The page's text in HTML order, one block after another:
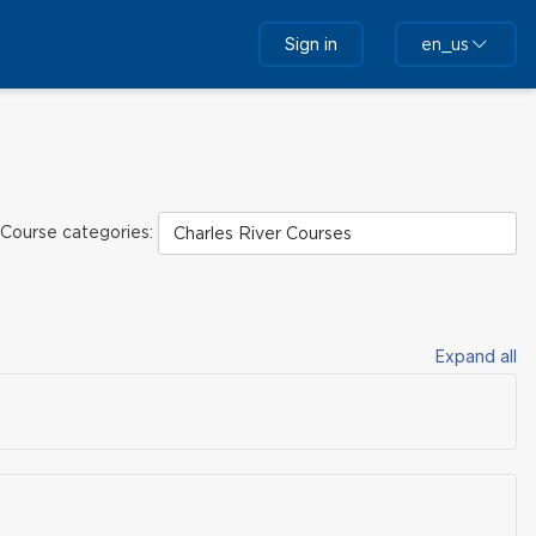
Sign in en_us
Course categories:
Expand all